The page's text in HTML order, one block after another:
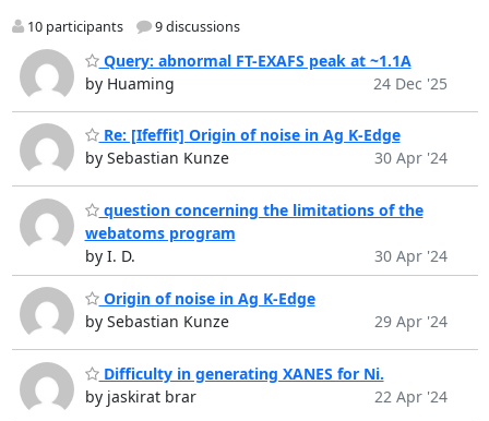
10 participants 9 discussions
Query: abnormal FT-EXAFS peak at ~1.1A
by Huaming
24 Dec '25
Re: [Ifeffit] Origin of noise in Ag K-Edge
by Sebastian Kunze
30 Apr '24
question concerning the limitations of the
webatoms program
by I. D.
30 Apr '24
Origin of noise in Ag K-Edge
by Sebastian Kunze
29 Apr '24
Difficulty in generating XANES for Ni.
by jaskirat brar
22 Apr '24